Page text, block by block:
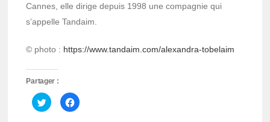
Cannes, elle dirige depuis 1998 une compagnie qui
s’appelle Tandaim.
© photo : https://www.tandaim.com/alexandra-tobelaim
Partager :
Cliquez
pour
partager
Cliquez
pour